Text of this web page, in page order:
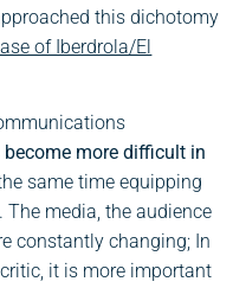
this dichotomy
of Iberdrola/El
become more difficult in
same time equipping
media, the audience
constantly changing; In
it is more important